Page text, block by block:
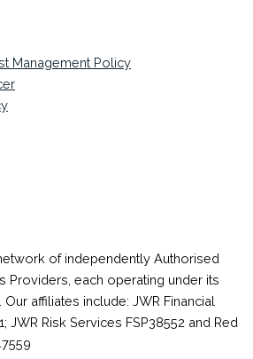
Management Policy
of independently Authorised
Providers, each operating under its
affiliates include: JWR Financial
JWR Risk Services FSP38552 and Red